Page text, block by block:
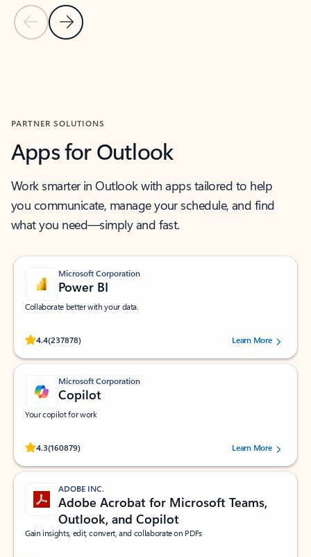
Previous Slide
Next Slide
PARTNER SOLUTIONS
Apps for Outlook
Work smarter in Outlook with apps tailored to help
you communicate, manage your schedule, and find
what you need—simply and fast.
Microsoft Corporation
Power BI
Collaborate better with your data.
4.4(237878)
Rated (#=ratingAverage#) stars out of 5 stars, by 237878 users.Learn More
Microsoft Corporation
Copilot
Your copilot for work
4.3(160879)
Rated (#=ratingAverage#) stars out of 5 stars, by 160879 users.Learn More
ADOBE INC.
Adobe Acrobat for Microsoft Teams,
Outlook, and Copilot
Gain insights, edit, convert, and collaborate on PDFs